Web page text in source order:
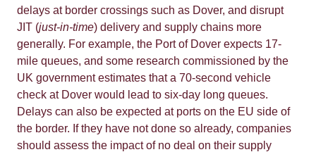
delays at border crossings such as Dover, and disrupt
JIT (just-in-time) delivery and supply chains more
generally. For example, the Port of Dover expects 17-
mile queues, and some research commissioned by the
UK government estimates that a 70-second vehicle
check at Dover would lead to six-day long queues.
Delays can also be expected at ports on the EU side of
the border. If they have not done so already, companies
should assess the impact of no deal on their supply